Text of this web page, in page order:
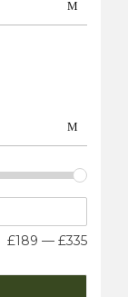
£189 — £335